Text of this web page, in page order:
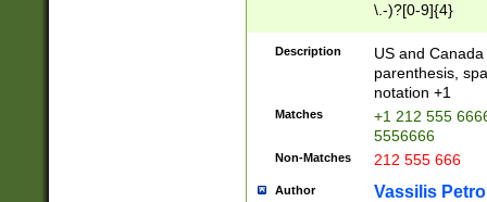
\.-)?[0-9]{4}
Description
US and
parenthesis,
notation +1
Matches
+1 212 555
5556666
Non-Matches 212 555 666
Author Vassilis